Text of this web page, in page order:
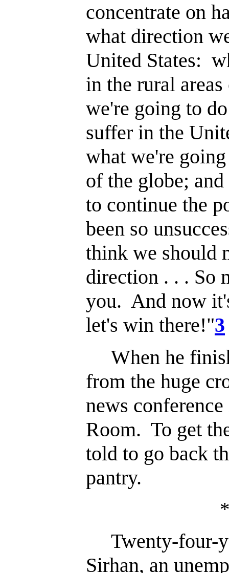
concentrate on
what direction
United States:
in the rural
we're going to
suffer in the
what we're
of the globe;
to continue the
been so
think we should
direction . . . So
you. And now
let's win there!"3
When he
from the huge
news
Room. To get
told to go back
pantry.
Twenty-four-
Sirhan, an